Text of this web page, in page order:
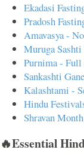
Ekadasi
Pradosh
Amavasya -
Muruga
Purnima - Full
Sankashti
Kalashtami -
Hindu
Shravan
🔥Essential